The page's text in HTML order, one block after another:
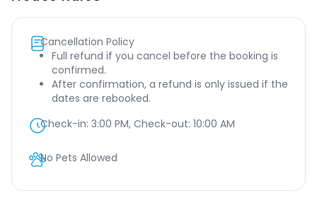
Cancellation Policy
Full refund if you cancel before the booking is
confirmed.
After confirmation, a refund is only issued if the
dates are rebooked.
Check-in: 3:00 PM, Check-out: 10:00 AM
No Pets Allowed